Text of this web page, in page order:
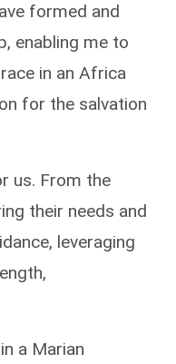
formed and
enabling me to
in an Africa
for the salvation
us. From the
their needs and
leveraging
a Marian